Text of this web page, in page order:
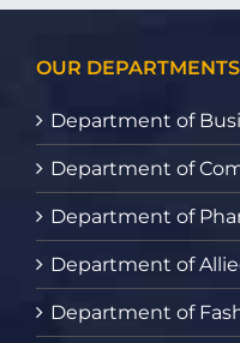
OUR DEPARTMENTS
Department of
Department of
Department of
Department of
Department of